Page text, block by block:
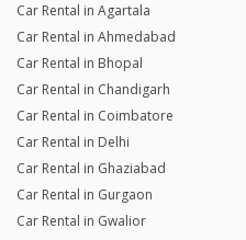
Car Rental in Agartala
Car Rental in Ahmedabad
Car Rental in Bhopal
Car Rental in Chandigarh
Car Rental in Coimbatore
Car Rental in Delhi
Car Rental in Ghaziabad
Car Rental in Gurgaon
Car Rental in Gwalior